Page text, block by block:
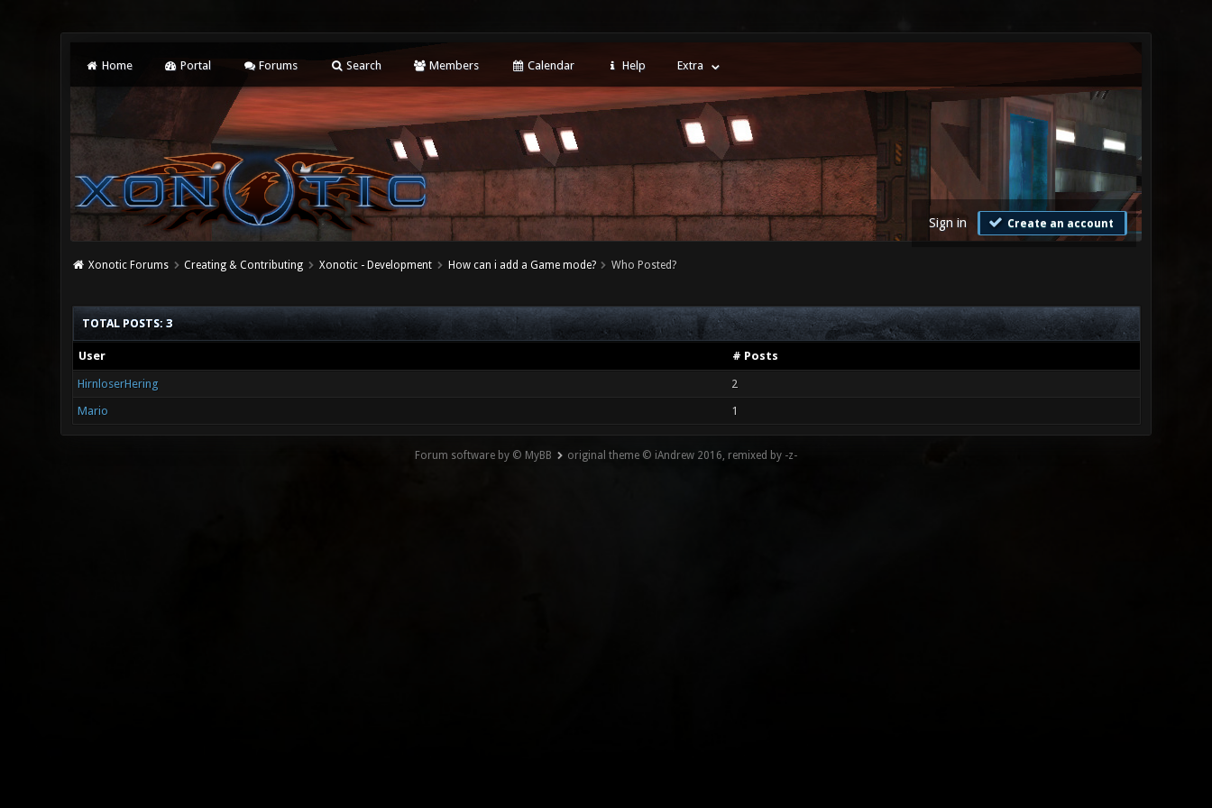
Home Portal Forums Search Members Calendar Help Extra
Sign in Create an account
Xonotic Forums Creating & Contributing Xonotic - Development How can i add a Game mode? Who Posted?
TOTAL POSTS: 3
User # Posts
HirnloserHering
2
Mario
1
Forum software by © MyBB original theme © iAndrew 2016, remixed by -z-